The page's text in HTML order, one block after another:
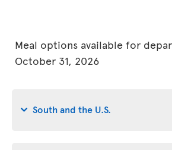
Meal options available for
October 31, 2026
South and the U.S.